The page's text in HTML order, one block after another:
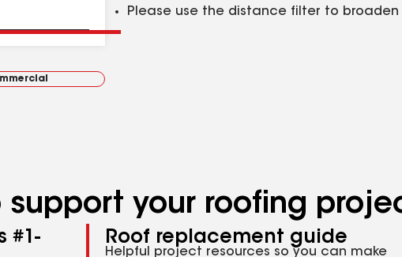
Please use the distance filter to
support your roofing
#1-
Roof replacement guide
Helpful project resources so you can make